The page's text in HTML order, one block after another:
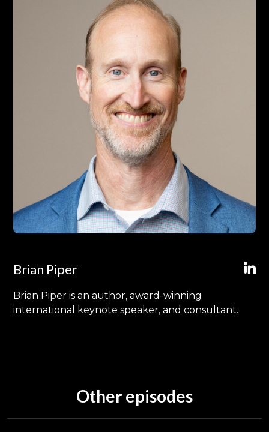
Brian Piper
Brian Piper is an author, award-winning
international keynote speaker, and consultant.
Other episodes